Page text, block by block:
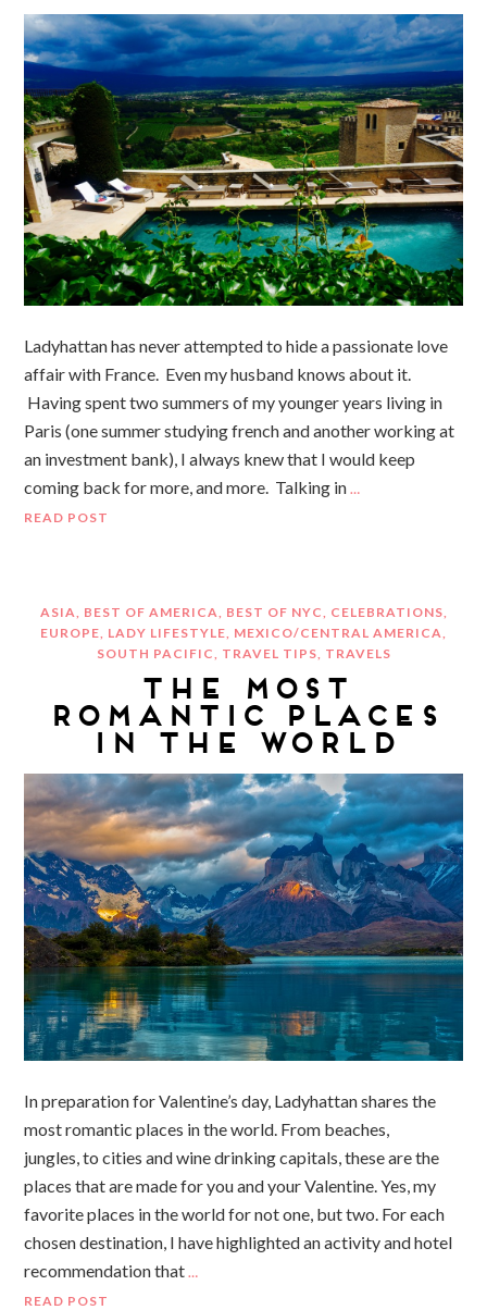
Ladyhattan has never attempted to hide a passionate love
affair with France. Even my husband knows about it.
Having spent two summers of my younger years living in
Paris (one summer studying french and another working at
an investment bank), I always knew that I would keep
coming back for more, and more. Talking in …
READ POST
ASIA BEST OF AMERICA BEST OF NYC CELEBRATIONS
EUROPE LADY LIFESTYLE MEXICO/CENTRAL AMERICA
SOUTH PACIFIC
TRAVEL TIPS TRAVELS
THE MOST
ROMANTIC PLACES
IN THE WORLD
In preparation for Valentine’s day, Ladyhattan shares the
most romantic places in the world. From beaches,
jungles, to cities and wine drinking capitals, these are the
places that are made for you and your Valentine. Yes, my
favorite places in the world for not one, but two. For each
chosen destination, I have highlighted an activity and hotel
recommendation that …
READ POST